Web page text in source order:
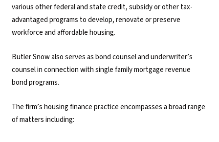
various other federal and state credit, subsidy or other tax-
advantaged programs to develop, renovate or preserve
workforce and affordable housing.
Butler Snow also serves as bond counsel and underwriter’s
counsel in connection with single family mortgage revenue
bond programs.
The firm’s housing finance practice encompasses a broad range
of matters including: